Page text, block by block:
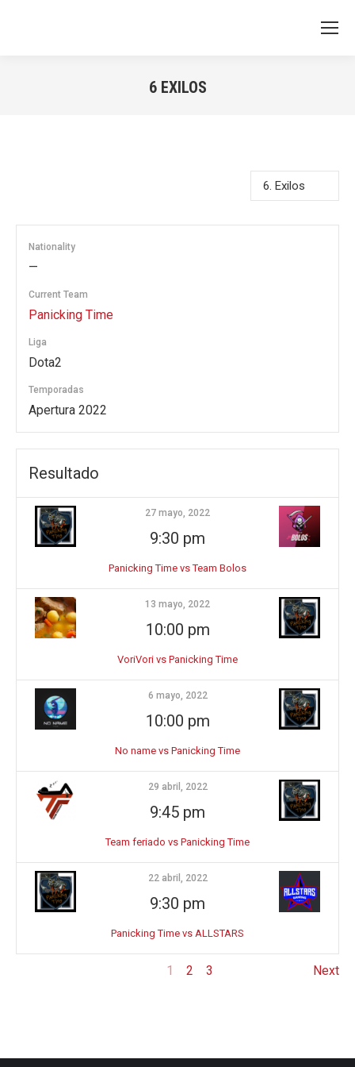
6EXILOS
Nationality
—
Current Team
Panicking Time
Liga
Dota2
Temporadas
Apertura 2022
Resultado
27 mayo, 2022
9:30 pm
Panicking Time vs Team Bolos
13 mayo, 2022
10:00 pm
VoriVori vs Panicking Time
6 mayo, 2022
10:00 pm
No name vs Panicking Time
29 abril, 2022
9:45 pm
Team feriado vs Panicking Time
22 abril, 2022
9:30 pm
Panicking Time vs ALLSTARS
1 2 3 Next